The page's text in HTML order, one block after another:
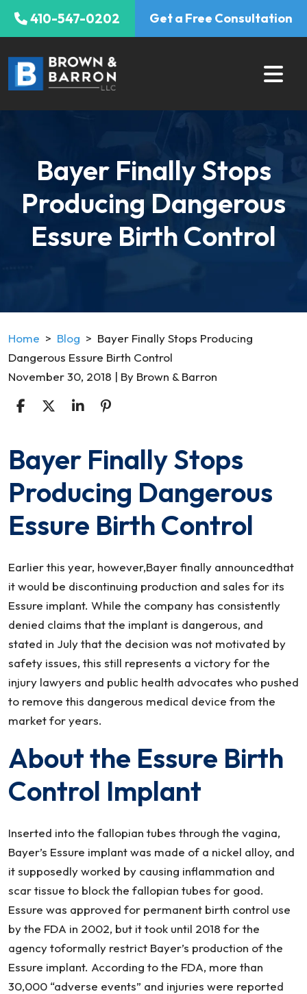
Skip
410-547-0202 Get a Free Consultation
Bayer Finally Stops
Producing Dangerous
Essure Birth Control
Home > Blog > Bayer Finally Stops Producing
Dangerous Essure Birth Control
November 30, 2018 | By Brown & Barron
Bayer
Finally
Stops
Dangerous
Birth
Control
Bayer Finally Stops
Producing Dangerous
Essure Birth Control
Earlier this year, however,Bayer finally announcedthat
it would be discontinuing production and sales for its
Essure implant. While the company has consistently
denied claims that the implant is dangerous, and
stated in July that the decision was not motivated by
safety issues, this still represents a victory for the
injury lawyers and public health advocates who pushed
to remove this dangerous medical device from the
market for years.
About the Essure Birth
Control Implant
Inserted into the fallopian tubes through the vagina,
Bayer’s Essure implant was made of a nickel alloy, and
it supposedly worked by causing inflammation and
scar tissue to block the fallopian tubes for good.
Essure was approved for permanent birth control use
by the FDA in 2002, but it took until 2018 for the
agency toformally restrict Bayer’s production of the
Essure implant. According to the FDA, more than
30,000 “adverse events” and injuries were reported